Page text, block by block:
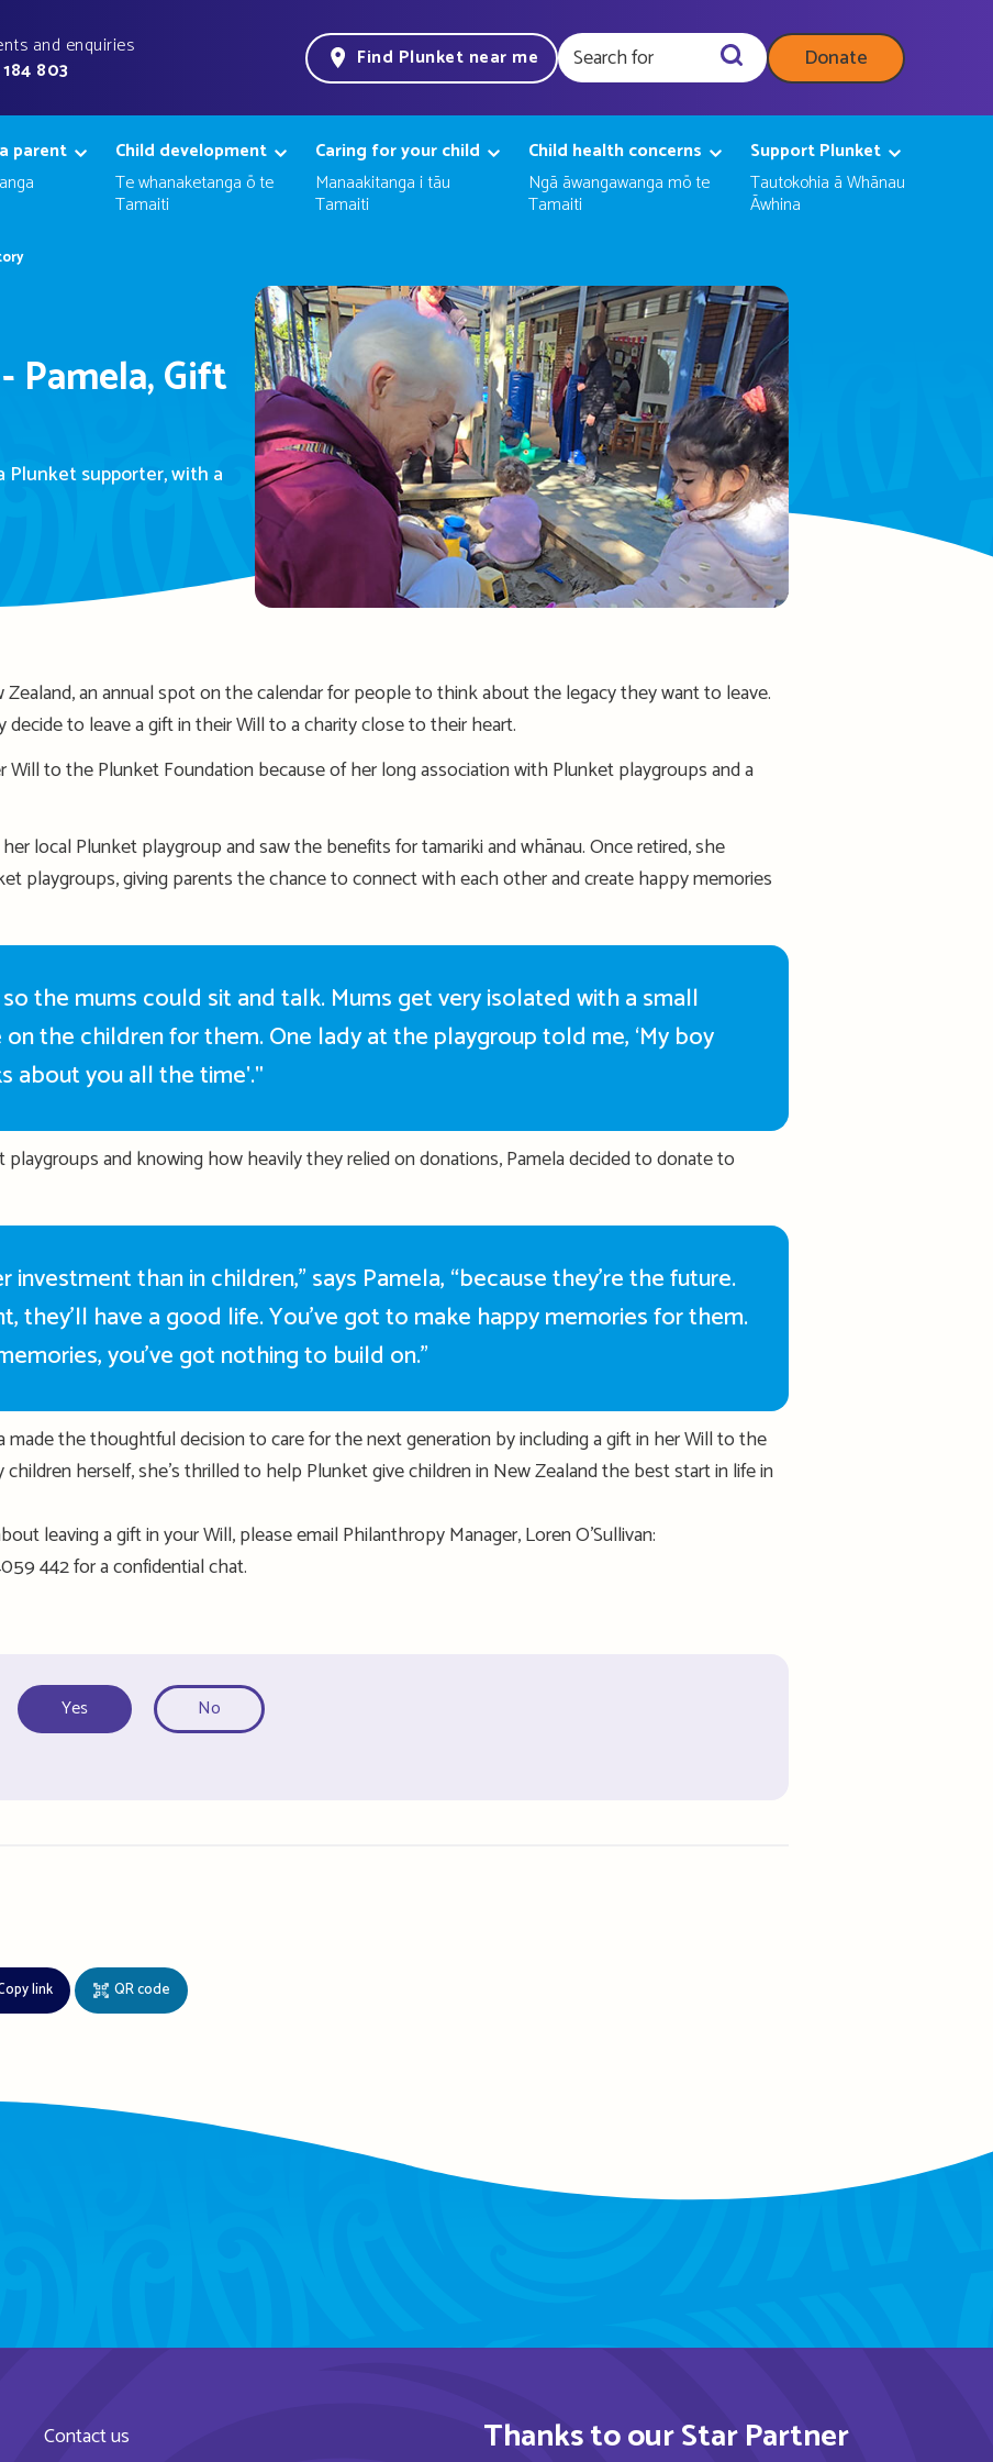
and enquiries
803
Find Plunket near me Donate
parent
Child development
Te whanaketanga ō te
Tamaiti
Caring for your child
Manaakitanga i tāu
Tamaiti
Child health concerns
Ngā āwangawanga mō te
Tamaiti
Support Plunket
Tautokohia ā Whānau
Āwhina
Pamela, Gift
Plunketsupporter, with a
an annual spot on the calendar for people to think about the legacy they want to leave.
to leave a gift in their Will to a charity close to their heart.
Will to the Plunket Foundation because of her long association with Plunket playgroups and a
local Plunket playgroup and saw the benefits fortamarikiand whānau. Once retired, she
playgroups, giving parents the chance to connect with each other and create happy memories
the mums could sit and talk. Mums get very isolated with a small
on the children for them. One lady at the playgroup told me, ‘My boy
about you all the time'."
and knowing how heavily they relied on donations, Pamela decided to donate to
investment than in children,” says Pamela, “becausethey’rethe future.
they’ll have a good life.You’vegot to make happy memories for them.
you’vegot nothing to build on.”
the thoughtful decision to care for the next generation by including a gift in her Will to the
childrenherself,she’sthrilled to help Plunket givechildrenin New Zealand the best start in lifein
leaving a gift in your Will, please email Philanthropy Manager, Loren O’Sullivan:
442 for a confidential chat.
Yes No
link QR code
Contact us Thanks to our Star Partner